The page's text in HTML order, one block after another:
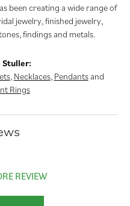
been creating a wide range of
jewelry, finished jewelry,
findings and metals.
Stuller:
, Necklaces, Pendantsand
Rings
REVIEW